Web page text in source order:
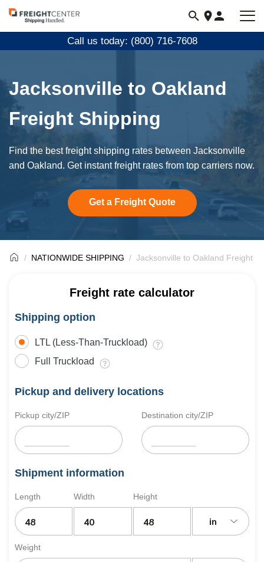
Visit
freightcenter.com
Call us today: (800) 716-7608
Jacksonville to Oakland
Freight Shipping
Find the best freight shipping rates between Jacksonville
and Oakland. Get instant freight rates from top carriers now.
Get a Freight Quote
NATIONWIDE SHIPPING Jacksonville to Oakland Freight
Freight rate calculator
Shipping option
LTL (Less-Than-Truckload)
Full Truckload
Pickup and delivery locations
Pickup city/ZIP Destination city/ZIP
Shipment information
Length Width Height
in
Weight